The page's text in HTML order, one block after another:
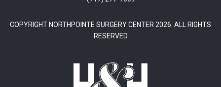
COPYRIGHT NORTHPOINTE SURGERY CENTER2026. ALL RIGHTS
RESERVED